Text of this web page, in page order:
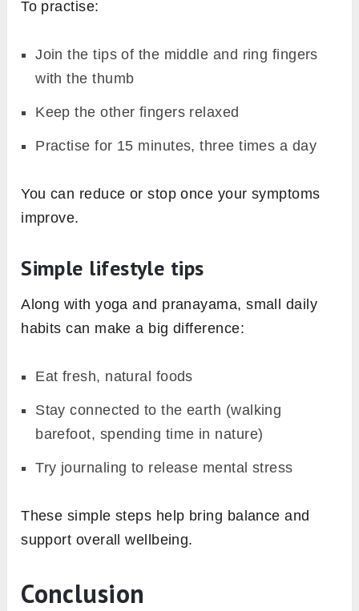
To practise:
Join the tips of the middle and ring fingers
with the thumb
Keep the other fingers relaxed
Practise for 15 minutes, three times a day
You can reduce or stop once your symptoms
improve.
Simple lifestyle tips
Along with yoga and pranayama, small daily
habits can make a big difference:
Eat fresh, natural foods
Stay connected to the earth (walking
barefoot, spending time in nature)
Try journaling to release mental stress
These simple steps help bring balance and
support overall wellbeing.
Conclusion